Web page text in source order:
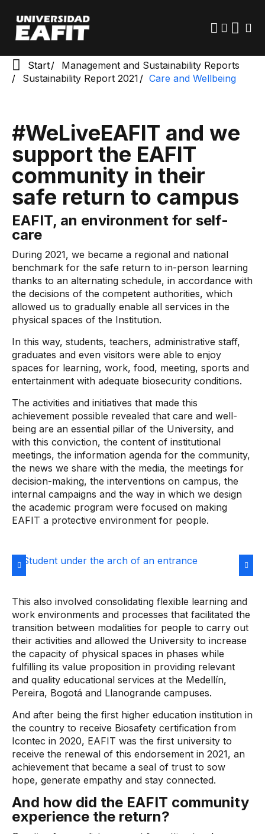
main
content
Start
Management and Sustainability Reports
Sustainability Report 2021
Care and Wellbeing
#WeLiveEAFIT and we
support the EAFIT
community in their
safe return to campus
EAFIT, an environment for self-
care
During 2021, we became a regional and national
benchmark for the safe return to in-person learning
thanks to an alternating schedule, in accordance with
the decisions of the competent authorities, which
allowed us to gradually enable all services in the
physical spaces of the Institution.
In this way, students, teachers, administrative staff,
graduates and even visitors were able to enjoy
spaces for learning, work, food, meeting, sports and
entertainment with adequate biosecurity conditions.
The activities and initiatives that made this
achievement possible revealed that care and well-
being are an essential pillar of the University, and
with this conviction, the content of institutional
meetings, the information agenda for the community,
the news we share with the media, the meetings for
decision-making, the interventions on campus, the
internal campaigns and the way in which we design
the academic program were focused on making
EAFIT a protective environment for people.
This also involved consolidating flexible learning and
work environments and processes that facilitated the
transition between modalities for people to carry out
their activities and allowed the University to increase
the capacity of physical spaces in phases while
fulfilling its value proposition in providing relevant
and quality educational services at the Medellín,
Pereira, Bogotá and Llanogrande campuses.
And after being the first higher education institution in
the country to receive Biosafety certification from
Icontec in 2020, EAFIT was the first university to
receive the renewal of this endorsement in 2021, an
achievement that became a seal of trust to sow
hope, generate empathy and stay connected.
And how did the EAFIT community
experience the return?